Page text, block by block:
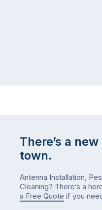
There’s a
town.
Antenna Installation,
Cleaning? There’s a
a Free Quote if you